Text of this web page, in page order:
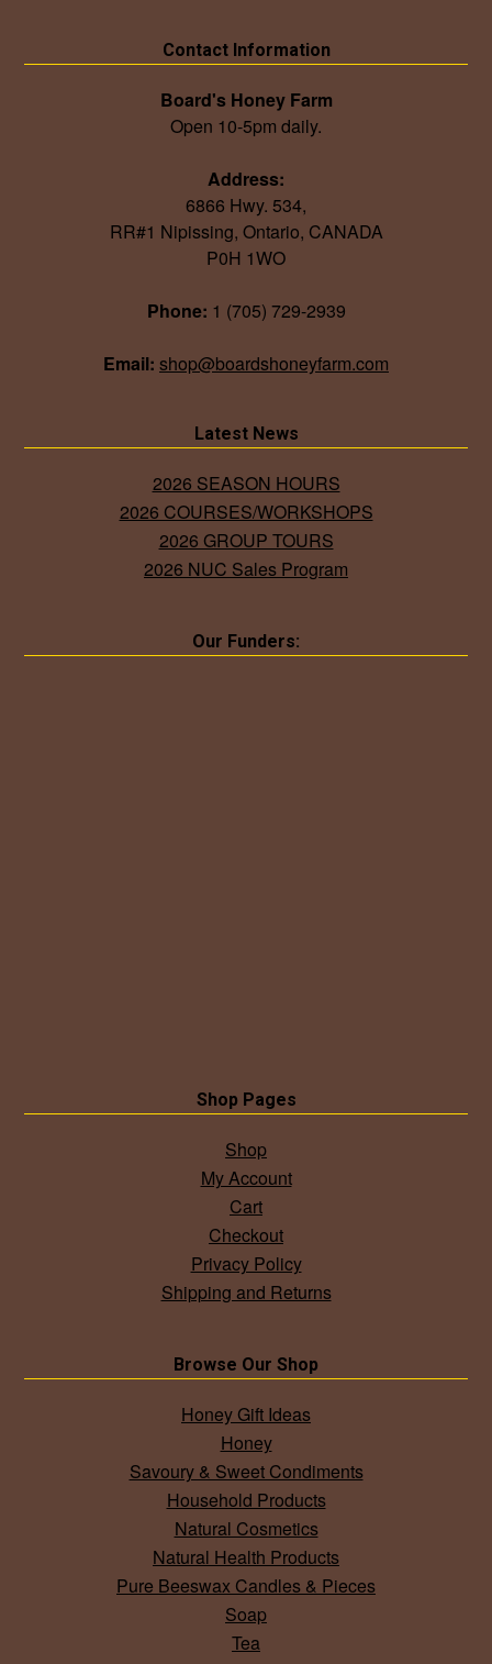
Contact Information
Board's Honey Farm
Open 10-5pm daily.
Address:
6866 Hwy. 534,
RR#1 Nipissing, Ontario, CANADA
P0H 1WO
Phone: 1 (705) 729-2939
Email: shop@boardshoneyfarm.com
Latest News
2026 SEASON HOURS
2026 COURSES/WORKSHOPS
2026 GROUP TOURS
2026 NUC Sales Program
Our Funders:
Shop Pages
Shop
My Account
Cart
Checkout
Privacy Policy
Shipping and Returns
Browse Our Shop
Honey Gift Ideas
Honey
Savoury & Sweet Condiments
Household Products
Natural Cosmetics
Natural Health Products
Pure Beeswax Candles & Pieces
Soap
Tea